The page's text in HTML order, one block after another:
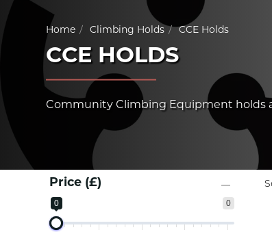
Home Climbing Holds CCE Holds
CCE HOLDS
Community Climbing Equipment holds
Price (£)
0
0